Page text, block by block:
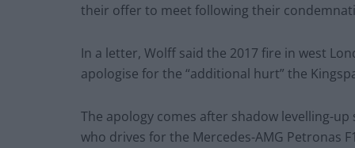
their offer to meet following their
In a letter, Wolff said the 2017 fire in west
apologise for the “additional hurt” the
The apology comes after shadow levelling-
who drives for the Mercedes-AMG Petronas